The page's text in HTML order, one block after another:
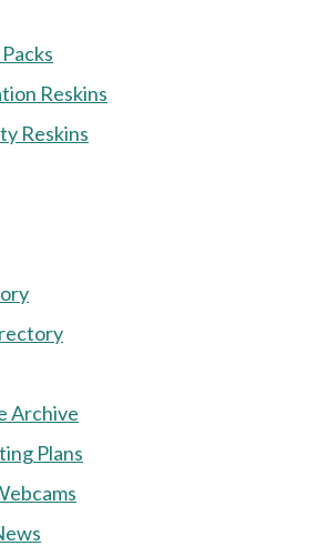
Reskins
Reskins
Archive
Plans